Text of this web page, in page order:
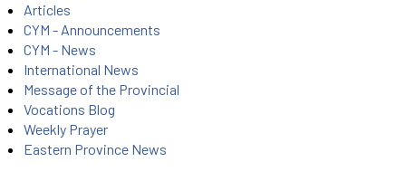
Articles
CYM - Announcements
CYM - News
International News
Message of the Provincial
Vocations Blog
Weekly Prayer
Eastern Province News